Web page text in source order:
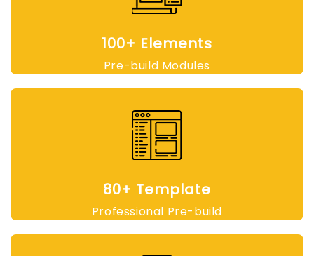
100+ Elements
Pre-build Modules
80+ Template
Professional Pre-build